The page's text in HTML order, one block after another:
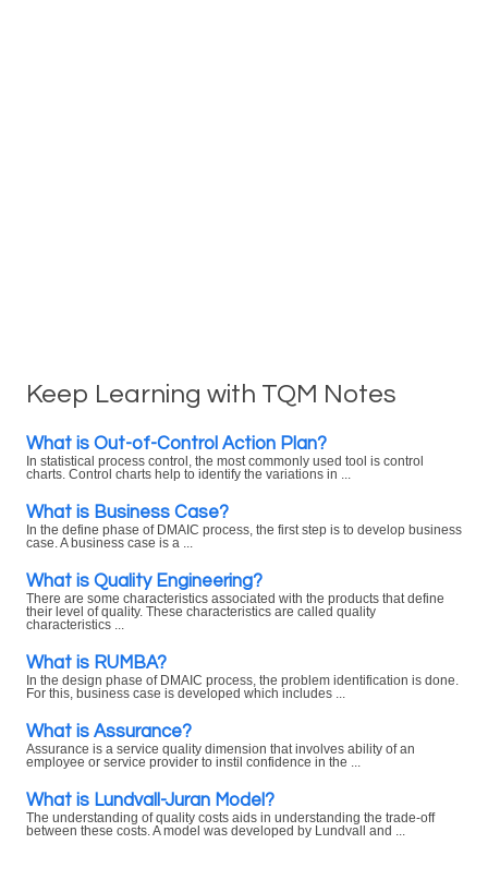
Keep Learning with TQM Notes
What is Out-of-Control Action Plan?
In statistical process control, the most commonly used tool is control
charts. Control charts help to identify the variations in ...
What is Business Case?
In the define phase of DMAIC process, the first step is to develop business
case. A business case is a ...
What is Quality Engineering?
There are some characteristics associated with the products that define
their level of quality. These characteristics are called quality
characteristics ...
What is RUMBA?
In the design phase of DMAIC process, the problem identification is done.
For this, business case is developed which includes ...
What is Assurance?
Assurance is a service quality dimension that involves ability of an
employee or service provider to instil confidence in the ...
What is Lundvall-Juran Model?
The understanding of quality costs aids in understanding the trade-off
between these costs. A model was developed by Lundvall and ...